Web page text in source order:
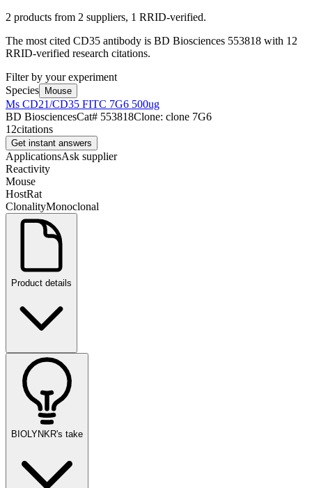
2 products from 2 suppliers, 1 RRID-verified.
The most cited CD35 antibody is BD Biosciences 553818 with 12
RRID-verified research citations.
Filter by your experiment
Species
Mouse
Ms CD21/CD35 FITC 7G6 500ug
BD BiosciencesCat# 553818Clone: clone 7G6
12citations
Get instant answers
ApplicationsAsk supplier
Reactivity
Mouse
HostRat
ClonalityMonoclonal
Product details
BIOLYNKR's take